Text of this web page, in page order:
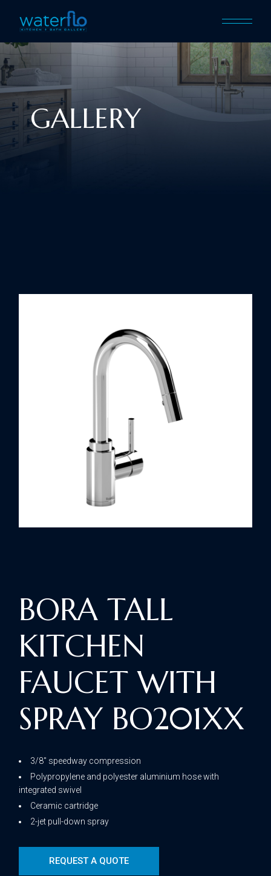
GALLERY
BORA TALL
KITCHEN
FAUCET WITH
SPRAY BO201XX
3/8″ speedway compression
Polypropylene and polyester aluminium hose with
integrated swivel
Ceramic cartridge
2-jet pull-down spray
REQUEST A QUOTE